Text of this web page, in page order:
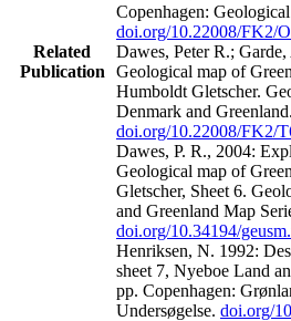
Related
Publication
Copenhagen:
doi.org/10.22008/FK2/
Dawes, Peter R.;
Geological map of
Humboldt Gletscher.
Denmark and Greenland.
doi.org/10.22008/FK2/
Dawes, P. R., 2004:
Geological map of
Gletscher, Sheet 6.
and Greenland Map
doi.org/10.34194/
Henriksen, N. 1992:
sheet 7, Nyeboe Land
pp. Copenhagen:
Undersøgelse. doi.org/